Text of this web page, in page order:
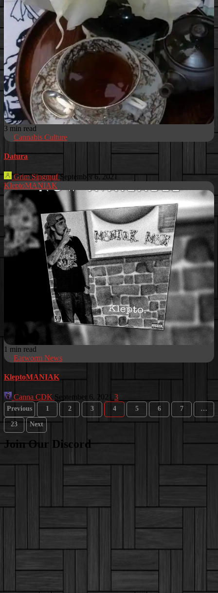
3 min read
Cannabis Culture
Datura
Grim SingmufSeptember 6, 2021
KleptoMANIAK
1 min read
Earworm News
KleptoMANIAK
Canna CDK September 6, 2021 3
Posts
pagination
Previous 1 2 3 4 5 6 7 …
23 Next
Join Our Discord